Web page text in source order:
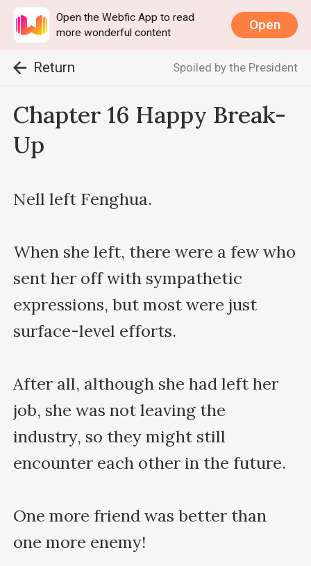
Open the Webfic App to read
more wonderful content
Open
Return Spoiled by the President
Chapter 16 Happy Break-
Up
Nell left Fenghua.
When she left, there were a few who
sent her off with sympathetic
expressions, but most were just
surface-level efforts.
After all, although she had left her
job, she was not leaving the
industry, so they might still
encounter each other in the future.
One more friend was better than
one more enemy!